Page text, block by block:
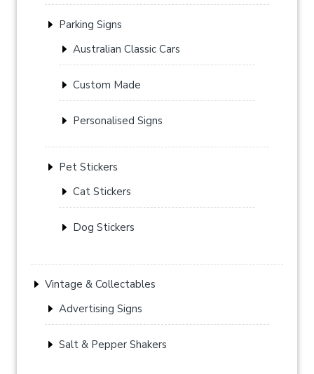
Parking Signs
Australian Classic Cars
Custom Made
Personalised Signs
Pet Stickers
Cat Stickers
Dog Stickers
Vintage & Collectables
Advertising Signs
Salt & Pepper Shakers